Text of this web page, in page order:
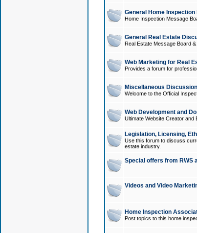
General Home
Home Inspection Message
General Real Estate
Real Estate Message Board
Web Marketing for Real
Provides a forum for
Miscellaneous
Welcome to the Official
Web Development and
Ultimate Website Creator and
Legislation, Licensing,
Use this forum to discuss
estate industry.
Special offers from RWS
Videos and Video
Home Inspection
Post topics to this home